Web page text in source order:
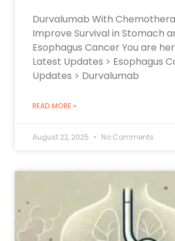
Durvalumab With
Improve Survival in Stomach
Esophagus Cancer You are
Latest Updates > Esophagus
Updates > Durvalumab
READ MORE »
August 22, 2025 No Comments